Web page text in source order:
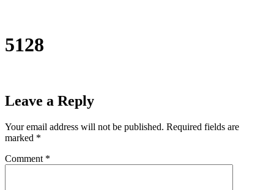
5128
Leave a Reply
Your email address will not be published. Required fields are
marked *
Comment *